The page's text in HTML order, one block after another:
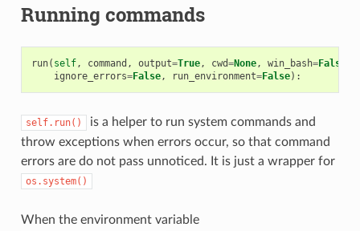
Running commands
run( self, command , output=True, cwd=None, win_bash=False
ignore_errors=False, run_environment=False):
self.run()
is a helper to run system commands and
throw exceptions when errors occur, so that command
errors are do not pass unnoticed. It is just a wrapper for
os.system()
When the environment variable